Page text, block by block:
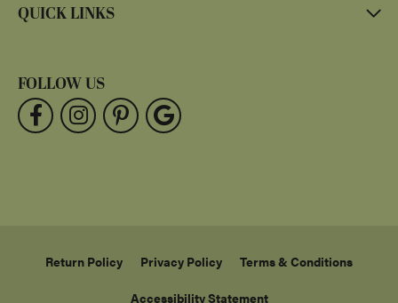
QUICK LINKS
FOLLOW US
Return Policy Privacy Policy Terms & Conditions
Accessibility Statement